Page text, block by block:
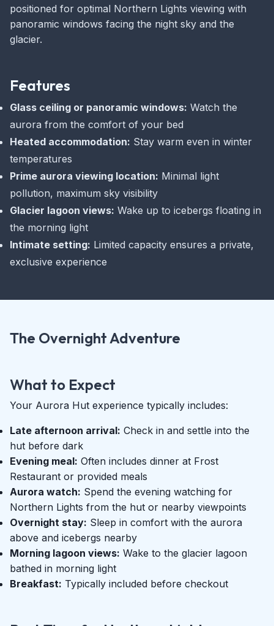
positioned for optimal Northern Lights viewing with
panoramic windows facing the night sky and the
glacier.
Features
Glass ceiling or panoramic windows: Watch the
aurora from the comfort of your bed
Heated accommodation: Stay warm even in winter
temperatures
Prime aurora viewing location: Minimal light
pollution, maximum sky visibility
Glacier lagoon views: Wake up to icebergs floating in
the morning light
Intimate setting: Limited capacity ensures a private,
exclusive experience
The Overnight Adventure
What to Expect
Your Aurora Hut experience typically includes:
Late afternoon arrival: Check in and settle into the
hut before dark
Evening meal: Often includes dinner at Frost
Restaurant or provided meals
Aurora watch: Spend the evening watching for
Northern Lights from the hut or nearby viewpoints
Overnight stay: Sleep in comfort with the aurora
above and icebergs nearby
Morning lagoon views: Wake to the glacier lagoon
bathed in morning light
Breakfast: Typically included before checkout